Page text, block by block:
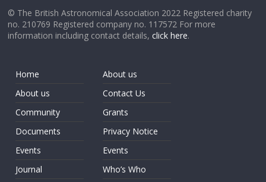
© The British Astronomical Association 2022 Registered charity
no. 210769 Registered company no. 117572 For more
information including contact details,click here.
Home
About us
Community
Documents
Events
Journal
About us
Contact Us
Grants
Privacy Notice
Events
Who’s Who